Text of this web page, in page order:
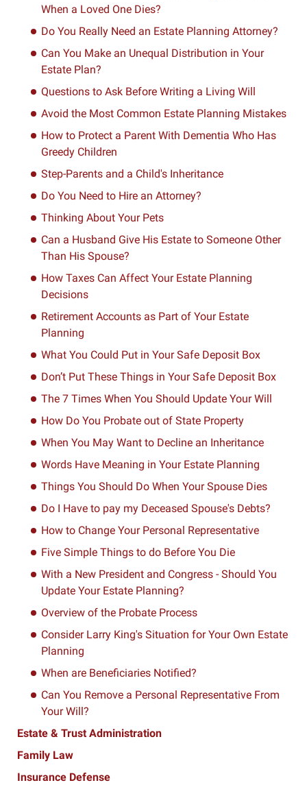
When a Loved One Dies?
Do You Really Need an Estate Planning Attorney?
Can You Make an Unequal Distribution in Your
Estate Plan?
Questions to Ask Before Writing a Living Will
Avoid the Most Common Estate Planning Mistakes
How to Protect a Parent With Dementia Who Has
Greedy Children
Step-Parents and a Child's Inheritance
Do You Need to Hire an Attorney?
Thinking About Your Pets
Can a Husband Give His Estate to Someone Other
Than His Spouse?
How Taxes Can Affect Your Estate Planning
Decisions
Retirement Accounts as Part of Your Estate
Planning
What You Could Put in Your Safe Deposit Box
Don’t Put These Things in Your Safe Deposit Box
The 7 Times When You Should Update Your Will
How Do You Probate out of State Property
When You May Want to Decline an Inheritance
Words Have Meaning in Your Estate Planning
Things You Should Do When Your Spouse Dies
Do I Have to pay my Deceased Spouse's Debts?
How to Change Your Personal Representative
Five Simple Things to do Before You Die
With a New President and Congress - Should You
Update Your Estate Planning?
Overview of the Probate Process
Consider Larry King's Situation for Your Own Estate
Planning
When are Beneficiaries Notified?
Can You Remove a Personal Representative From
Your Will?
Estate & Trust Administration
Family Law
Insurance Defense